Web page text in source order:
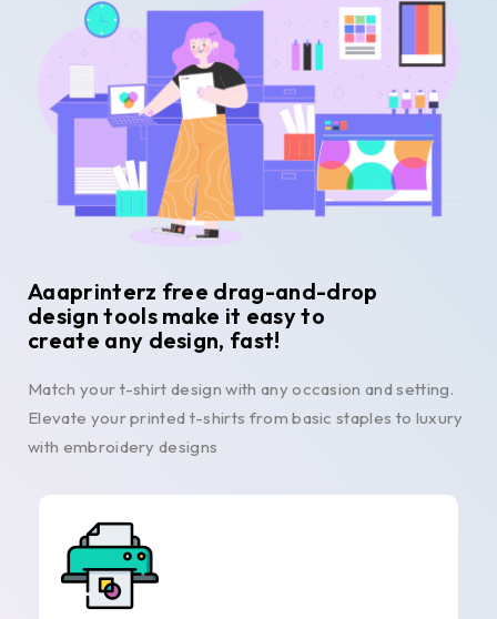
Aaaprinterz free drag-and-drop
design tools make it easy to
create any design, fast!
Match your t-shirt design with any occasion and setting.
Elevate your printed t-shirts from basic staples to luxury
with embroidery designs